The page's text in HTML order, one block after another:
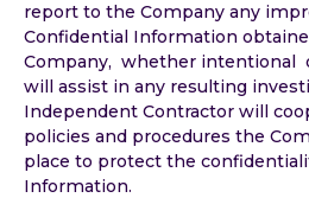
report to the Company any
Confidential Information
Company, whether intentional
will assist in any resulting
Independent Contractor will
policies and procedures the
place to protect the
Information.